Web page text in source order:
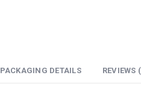
PACKAGING DETAILS REVIEWS